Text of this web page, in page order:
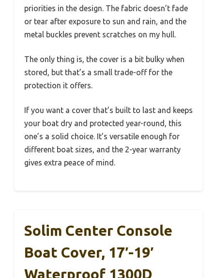
priorities in the design. The fabric doesn’t fade
or tear after exposure to sun and rain, and the
metal buckles prevent scratches on my hull.
The only thing is, the cover is a bit bulky when
stored, but that’s a small trade-off for the
protection it offers.
If you want a cover that’s built to last and keeps
your boat dry and protected year-round, this
one’s a solid choice. It’s versatile enough for
different boat sizes, and the 2-year warranty
gives extra peace of mind.
Solim Center Console
Boat Cover, 17′-19′
Waterproof 1300D